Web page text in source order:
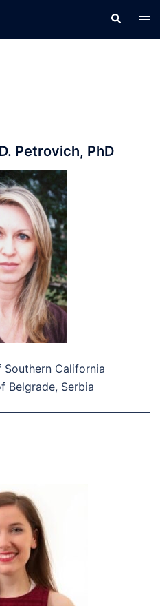
Search
Petrovich, PhD
Southern California
Belgrade, Serbia